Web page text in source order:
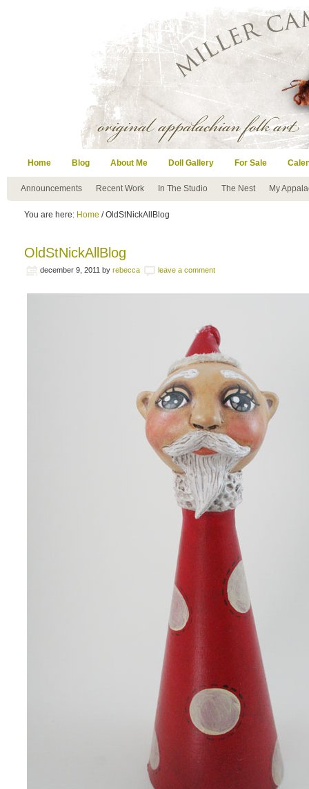
Home Blog About Me Doll Gallery For Sale
Announcements Recent Work In The Studio The Nest My
You are here: Home / OldStNickAllBlog
OldStNickAllBlog
december 9, 2011 by rebecca leave a comment